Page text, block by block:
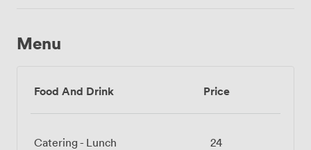
Menu
Food And Drink Price
Catering - Lunch 24